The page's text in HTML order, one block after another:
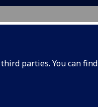
parties. You can find